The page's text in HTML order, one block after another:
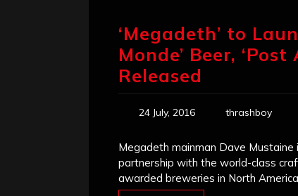
‘Megadeth’ to
Monde’ Beer,
Released
24 July, 2016 thrashboy
Megadeth mainman Dave
partnership with the world-class
awarded breweries in North